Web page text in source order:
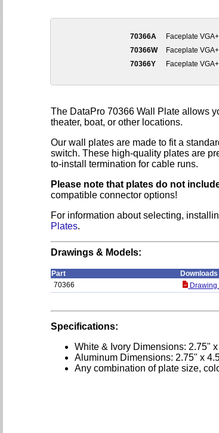
70366A Faceplate
70366W
Faceplate
70366Y Faceplate
The DataPro 70366 Wall Plate allows
theater, boat, or other locations.
Our wall plates are made to fit a
switch. These high-quality plates are
to-install termination for cable runs.
Please note that plates do not
compatible connector options!
For information about selecting,
Plates.
Drawings & Models:
Part
Downloads
70366
Drawing
Specifications:
White & Ivory Dimensions: 2.75"
Aluminum Dimensions: 2.75" x
Any combination of plate size,